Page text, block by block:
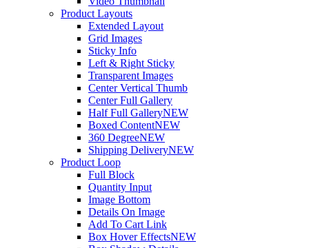
Product Layouts
Extended Layout
Grid Images
Sticky Info
Left & Right Sticky
Transparent Images
Center Vertical Thumb
Center Full Gallery
Half Full GalleryNEW
Boxed ContentNEW
360 DegreeNEW
Shipping DeliveryNEW
Product Loop
Full Block
Quantity Input
Image Bottom
Details On Image
Add To Cart Link
Box Hover EffectsNEW